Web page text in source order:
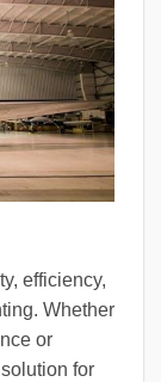
efficiency,
Whether
or
for